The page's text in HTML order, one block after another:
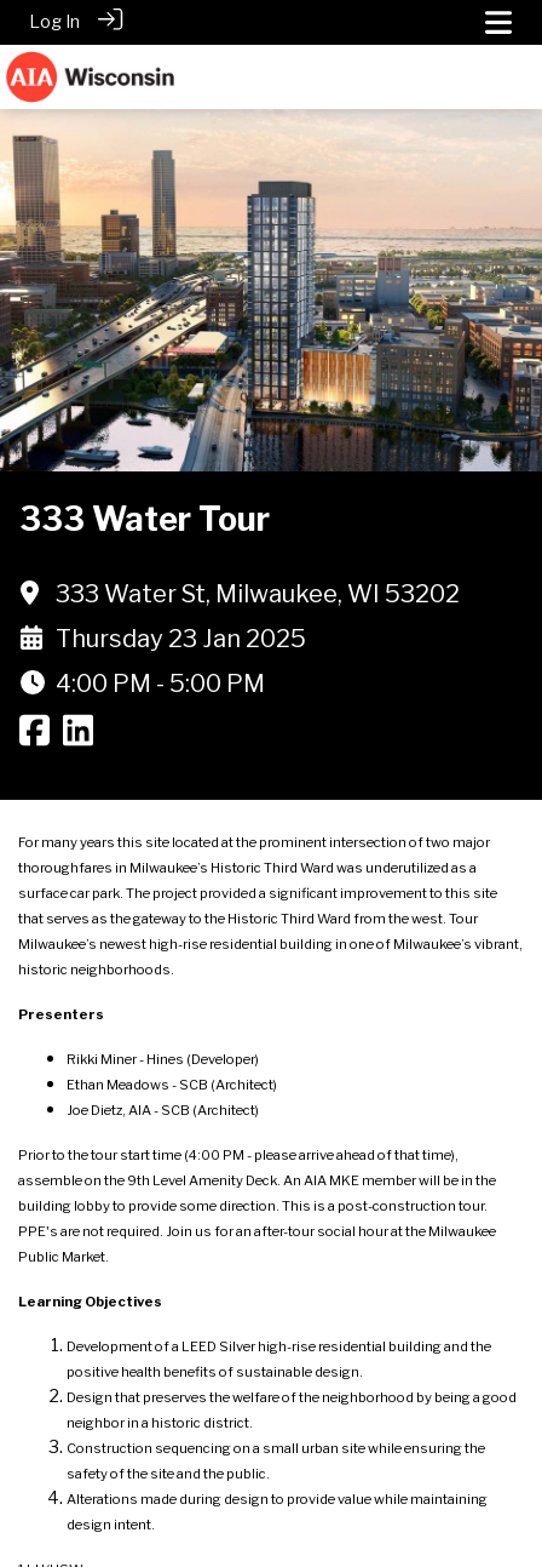
Log In
333 Water Tour
333 Water St, Milwaukee, WI 53202
Thursday 23 Jan 2025
4:00 PM - 5:00 PM
For many years this site located at the prominent intersection of two major
thoroughfares in Milwaukee’s Historic Third Ward was underutilized as a
surface car park. The project provided a significant improvement to this site
that serves as the gateway to the Historic Third Ward from the west. Tour
Milwaukee’s newest high-rise residential building in one of Milwaukee’s vibrant,
historic neighborhoods.
Presenters
Rikki Miner - Hines (Developer)
Ethan Meadows - SCB (Architect)
Joe Dietz, AIA - SCB (Architect)
Prior to the tour start time (4:00 PM - please arrive ahead of that time),
assemble on the 9th Level Amenity Deck. An AIA MKE member will be in the
building lobby to provide some direction. This is a post-construction tour.
PPE's are not required. Join us for an after-tour social hour at the Milwaukee
Public Market.
Learning Objectives
Development of a LEED Silver high-rise residential building and the
positive health benefits of sustainable design.
Design that preserves the welfare of the neighborhood by being a good
neighbor in a historic district.
Construction sequencing on a small urban site while ensuring the
safety of the site and the public.
Alterations made during design to provide value while maintaining
design intent.